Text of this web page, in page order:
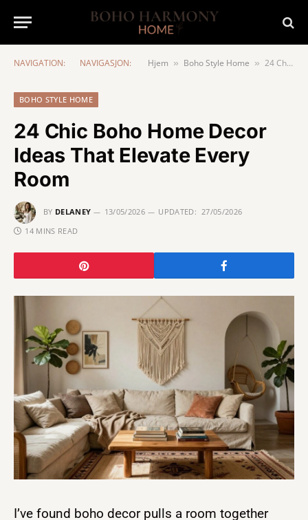
NAVIGATION: NAVIGASJON: Hjem » Boho Style Home » 24 Chic Boho Home Decor Ideas That Elevate Every Room
BOHO STYLE HOME
24 Chic Boho Home Decor
Ideas That Elevate Every
Room
BY DELANEY 13/05/2026 UPDATED: 27/05/2026
14 MINS READ
I’ve found boho decor pulls a room together